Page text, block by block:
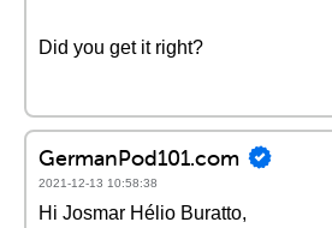
Did you get it right?
GermanPod101.com
2021-12-13 10:58:38
Hi Josmar Hélio Buratto,